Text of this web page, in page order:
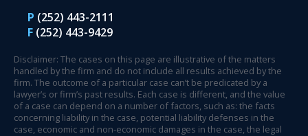
P (252) 443-2111
F (252) 443-9429
Disclaimer: The cases on this page are illustrative of the matters
handled by the firm and do not include all results achieved by the
firm. The outcome of a particular case can’t be predicated by a
lawyer’s or firm’s past results. Each case is different, and the value
of a case can depend on a number of factors, such as: the facts
concerning liability in the case, potential liability defenses in the
case, economic and non-economic damages in the case, the legal